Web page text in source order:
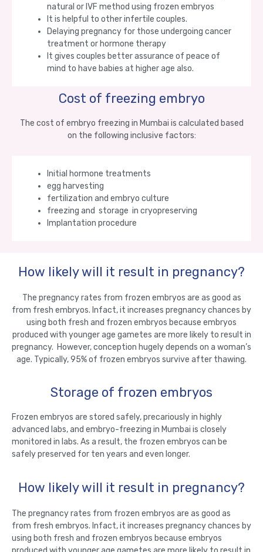
natural or IVF method using frozen embryos
It is helpful to other infertile couples.
Delaying pregnancy for those undergoing cancer
treatment or hormone therapy
It gives couples better assurance of peace of
mind to have babies at higher age also.
Cost of freezing embryo
The cost of embryo freezing in Mumbai is calculated based
on the following inclusive factors:
Initial hormone treatments
egg harvesting
fertilization and embryo culture
freezing and storage in cryopreserving
Implantation procedure
How likely will it result in pregnancy?
The pregnancy rates from frozen embryos are as good as
from fresh embryos. Infact, it increases pregnancy chances by
using both fresh and frozen embryos because embryos
produced with younger age gametes are more likely to result in
pregnancy. However, conception hugely depends on a woman’s
age. Typically, 95% of frozen embryos survive after thawing.
Storage of frozen embryos
Frozen embryos are stored safely, precariously in highly
advanced labs, and embryo-freezing in Mumbai is closely
monitored in labs. As a result, the frozen embryos can be
safely preserved for ten years and even longer.
How likely will it result in pregnancy?
The pregnancy rates from frozen embryos are as good as
from fresh embryos. Infact, it increases pregnancy chances by
using both fresh and frozen embryos because embryos